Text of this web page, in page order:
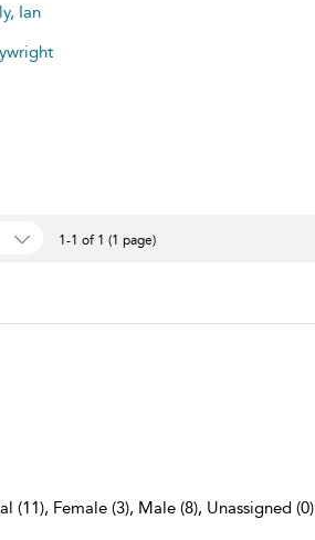
Ian
1-1 of 1 (1 page)
(11), Female (3), Male (8), Unassigned (0)